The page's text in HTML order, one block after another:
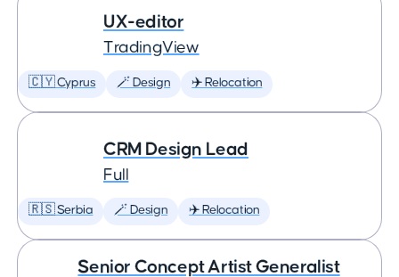
UX-editor
TradingView
🇨🇾 Cyprus 🪄 Design ✈️ Relocation
CRM Design Lead
Full
🇷🇸 Serbia 🪄 Design ✈️ Relocation
Senior Concept Artist Generalist